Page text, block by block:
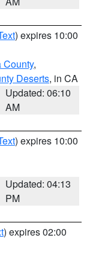
) expires 10:00
County,
Deserts, in CA
Updated: 06:10
AM
) expires 10:00
Updated: 04:13
PM
) expires 02:00